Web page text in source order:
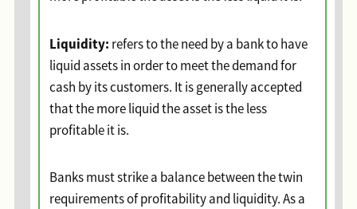
Liquidity: refers to the need by a bank to have
liquid assets in order to meet the demand for
cash by its customers. It is generally accepted
that the more liquid the asset is the less
profitable it is.
Banks must strike a balance between the twin
requirements of profitability and liquidity. As a